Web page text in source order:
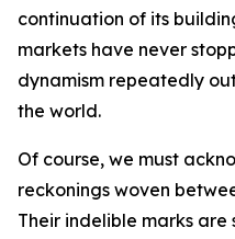
continuation of its
markets have never
dynamism repeatedly
the world.
Of course, we must
reckonings woven
Their indelible marks